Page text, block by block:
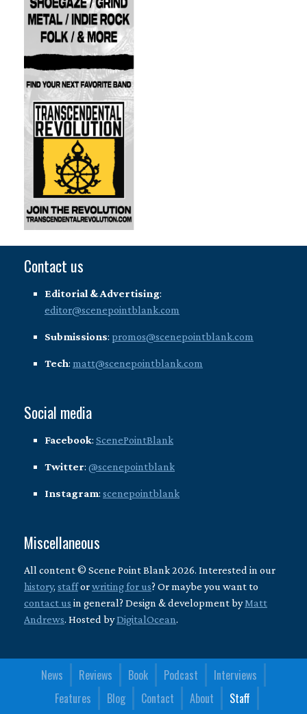
Contact us
Editorial & Advertising:
editor@scenepointblank.com
Submissions: promos@scenepointblank.com
Tech: matt@scenepointblank.com
Social media
Facebook: ScenePointBlank
Twitter: @scenepointblank
Instagram: scenepointblank
Miscellaneous
All content © Scene Point Blank 2026. Interested in our
history, stafforwriting for us? Or maybe you want to
contact us in general? Design & development byMatt
Andrews. Hosted byDigitalOcean.
News Reviews Book Podcast
Interviews
Features
Blog Contact About
Staff